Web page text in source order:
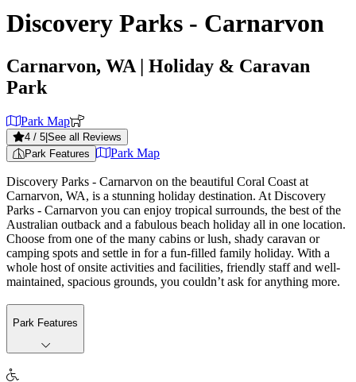
Discovery Parks - Carnarvon
Carnarvon, WA | Holiday & Caravan
Park
Park Map
4 / 5 See all Reviews
Park Features
Park Map
Discovery Parks - Carnarvon on the beautiful Coral Coast at
Carnarvon, WA, is a stunning holiday destination. At Discovery
Parks - Carnarvon you can enjoy tropical surrounds, the best of the
Australian outback and a fabulous beach holiday all in one location.
Choose from one of the many cabins or lush, shady caravan or
camping spots and settle in for a fun-filled family holiday. With a
whole host of onsite activities and facilities, friendly staff and well-
maintained, spacious grounds, you couldn’t ask for anything more.
Park Features
